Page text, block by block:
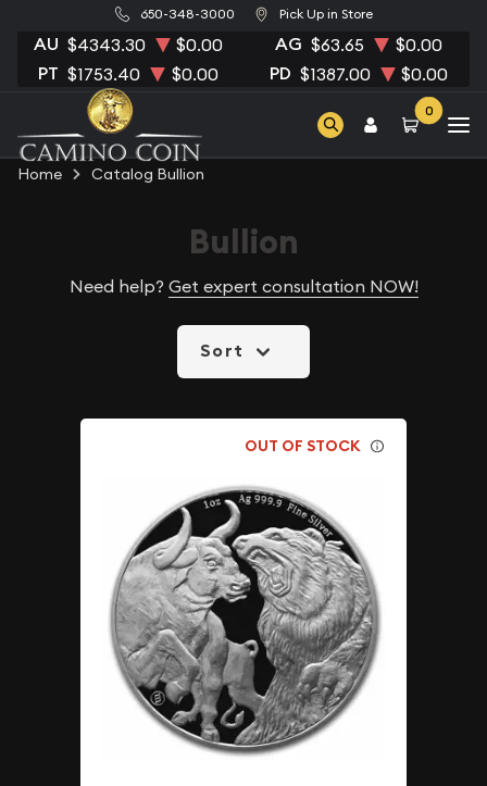
650-348-3000 Pick Up in Store
AU $4343.30 $0.00 AG $63.65 $0.00
PT $1753.40 $0.00 PD $1387.00 $0.00
0
Home Catalog Bullion
Bullion
Need help? Get expert consultation NOW!
Sort
OUT OF STOCK